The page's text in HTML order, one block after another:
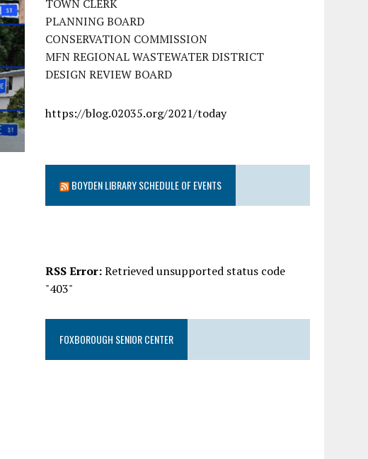
TOWN CLERK
PLANNING BOARD
CONSERVATION COMMISSION
MFN REGIONAL WASTEWATER DISTRICT
DESIGN REVIEW BOARD
https://blog.02035.org/2021/today
BOYDEN LIBRARY SCHEDULE OF EVENTS
RSS Error:Retrieved unsupported status code
"403"
FOXBOROUGH SENIOR CENTER